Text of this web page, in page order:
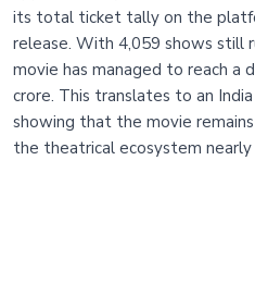
its total ticket tally on the
release. With 4,059 shows still
movie has managed to reach
crore. This translates to an
showing that the movie
the theatrical ecosystem